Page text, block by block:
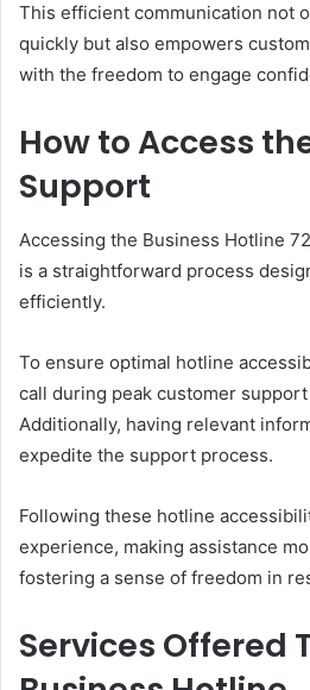
This efficient communication not
quickly but also empowers
with the freedom to engage
How to Access
Support
Accessing the Business Hotline
is a straightforward process
efficiently.
To ensure optimal hotline
call during peak customer
Additionally, having relevant
expedite the support process.
Following these hotline
experience, making assistance
fostering a sense of freedom in
Services Offered